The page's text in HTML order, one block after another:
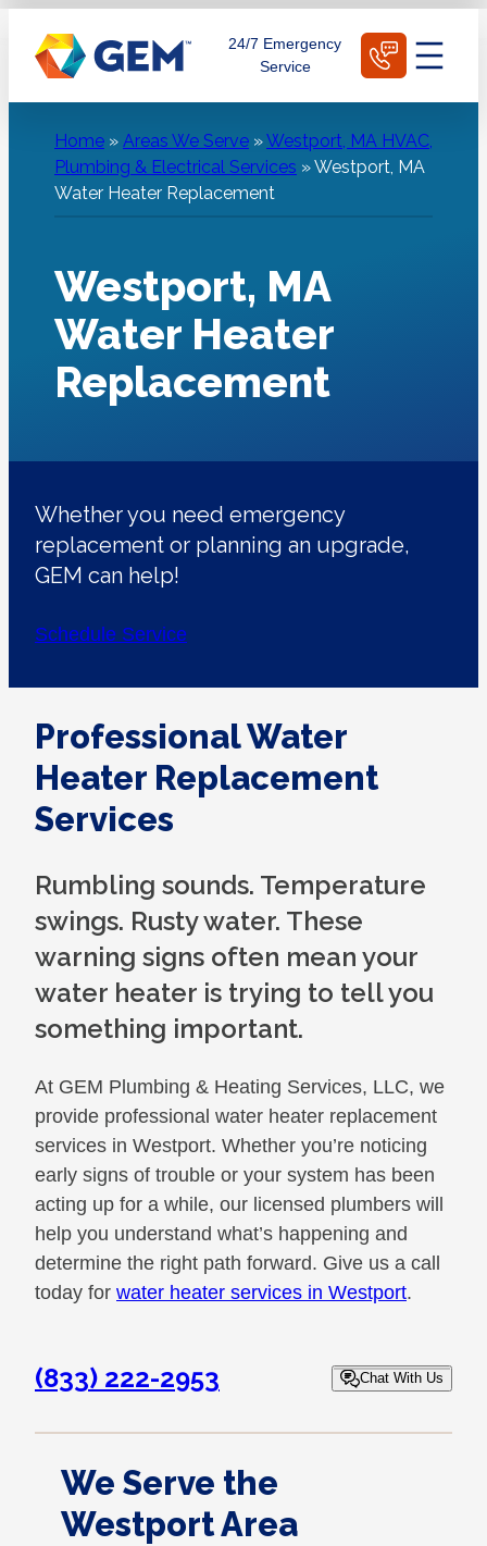
content
24/7 Emergency
Service
Home » Areas We Serve »Westport, MA HVAC,
Plumbing & Electrical Services »Westport, MA
Water Heater Replacement
Westport, MA
Water Heater
Replacement
Whether you need emergency
replacement or planning an upgrade,
GEM can help!
Schedule Service
Professional Water
Heater Replacement
Services
Rumbling sounds. Temperature
swings. Rusty water. These
warning signs often mean your
water heater is trying to tell you
something important.
At GEM Plumbing & Heating Services, LLC, we
provide professional water heater replacement
services in Westport. Whether you’re noticing
early signs of trouble or your system has been
acting up for a while, our licensed plumbers will
help you understand what’s happening and
determine the right path forward. Give us a call
today for water heater services in Westport.
(833) 222-2953 Chat With Us
We Serve the
Westport Area